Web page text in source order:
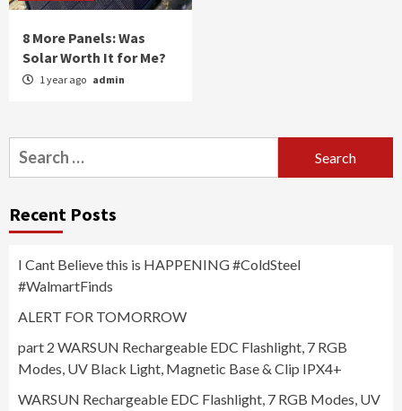
8 More Panels: Was
Solar Worth It for Me?
1 year ago admin
Search
for:
Recent Posts
I Cant Believe this is HAPPENING #ColdSteel
#WalmartFinds
ALERT FOR TOMORROW
part 2 WARSUN Rechargeable EDC Flashlight, 7 RGB
Modes, UV Black Light, Magnetic Base & Clip IPX4+
WARSUN Rechargeable EDC Flashlight, 7 RGB Modes, UV